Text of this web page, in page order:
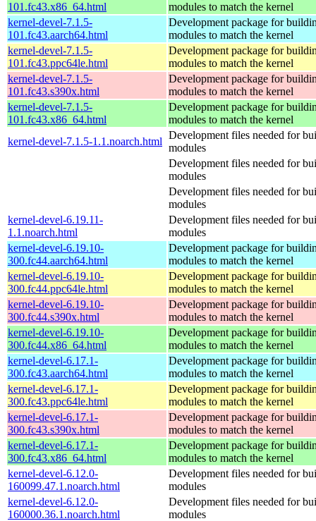
101.fc43.x86_64.html
modules to match the kernel
kernel-devel-7.1.5-
101.fc43.aarch64.html
Development package for
modules to match the kernel
kernel-devel-7.1.5-
101.fc43.ppc64le.html
Development package for
modules to match the kernel
kernel-devel-7.1.5-
101.fc43.s390x.html
Development package for
modules to match the kernel
kernel-devel-7.1.5-
101.fc43.x86_64.html
Development package for
modules to match the kernel
kernel-devel-7.1.5-1.1.noarch.html
Development files needed for
modules
Development files needed for
modules
Development files needed for
modules
kernel-devel-6.19.11-
1.1.noarch.html
Development files needed for
modules
kernel-devel-6.19.10-
300.fc44.aarch64.html
Development package for
modules to match the kernel
kernel-devel-6.19.10-
300.fc44.ppc64le.html
Development package for
modules to match the kernel
kernel-devel-6.19.10-
300.fc44.s390x.html
Development package for
modules to match the kernel
kernel-devel-6.19.10-
300.fc44.x86_64.html
Development package for
modules to match the kernel
kernel-devel-6.17.1-
300.fc43.aarch64.html
Development package for
modules to match the kernel
kernel-devel-6.17.1-
300.fc43.ppc64le.html
Development package for
modules to match the kernel
kernel-devel-6.17.1-
300.fc43.s390x.html
Development package for
modules to match the kernel
kernel-devel-6.17.1-
300.fc43.x86_64.html
Development package for
modules to match the kernel
kernel-devel-6.12.0-
160099.47.1.noarch.html
Development files needed for
modules
kernel-devel-6.12.0-
160000.36.1.noarch.html
Development files needed for
modules